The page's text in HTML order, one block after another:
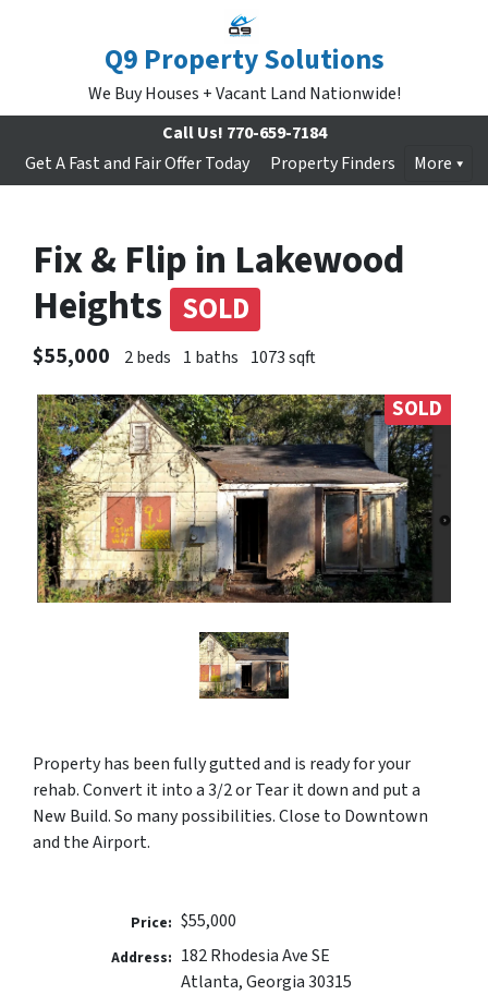
Q9 Property Solutions
We Buy Houses + Vacant Land Nationwide!
Call Us! 770-659-7184
Get A Fast and Fair Offer Today
Property Finders More
Fix & Flip in Lakewood
Heights SOLD
$55,000 2 beds 1 baths 1073 sqft
SOLD
Property has been fully gutted and is ready for your
rehab. Convert it into a 3/2 or Tear it down and put a
New Build. So many possibilities. Close to Downtown
and the Airport.
Price: $55,000
Address: 182 Rhodesia Ave SE
Atlanta, Georgia 30315